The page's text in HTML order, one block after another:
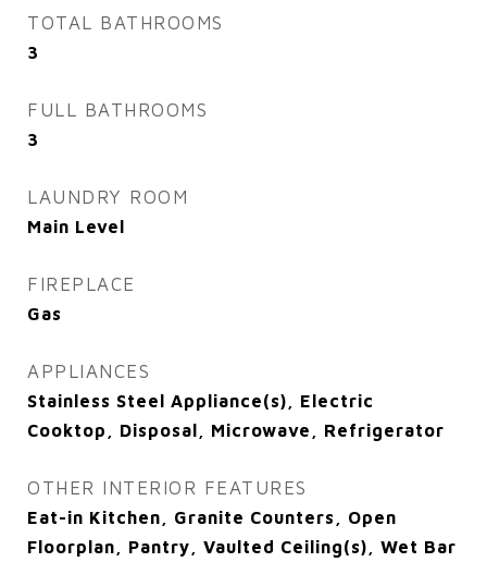
TOTAL BATHROOMS
3
FULL BATHROOMS
3
LAUNDRY ROOM
Main Level
FIREPLACE
Gas
APPLIANCES
Stainless Steel Appliance(s), Electric
Cooktop, Disposal, Microwave, Refrigerator
OTHER INTERIOR FEATURES
Eat-in Kitchen, Granite Counters, Open
Floorplan, Pantry, Vaulted Ceiling(s), Wet Bar